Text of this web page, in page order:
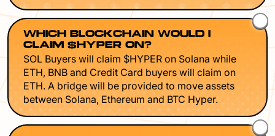
WHICH BLOCKCHAIN WOULD I
CLAIM $HYPER ON?
SOL Buyers will claim $HYPER on Solana while
ETH, BNB and Credit Card buyers will claim on
ETH. A bridge will be provided to move assets
between Solana, Ethereum and BTC Hyper.